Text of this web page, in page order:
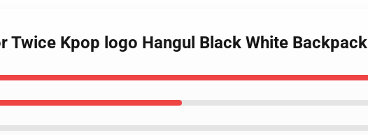
Twice Kpop logo Hangul Black White Backpack